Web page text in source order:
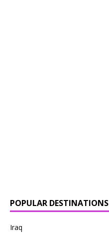
POPULAR DESTINATIONS
Iraq